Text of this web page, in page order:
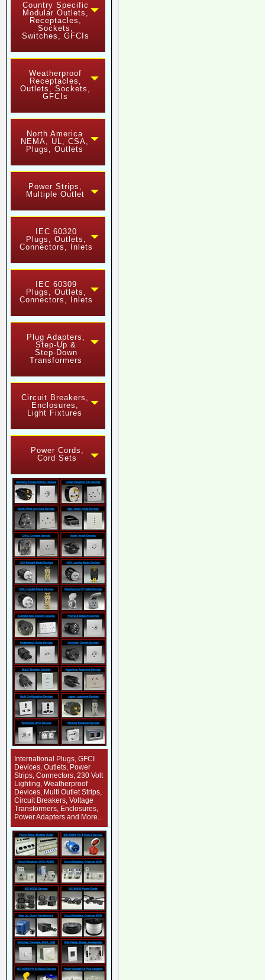
Country Specific
Modular Outlets,
Receptacles,
Sockets,
Switches, GFCIs
Weatherproof
Receptacles,
Outlets, Sockets,
GFCIs
North America
NEMA, UL, CSA,
Plugs, Outlets
Power Strips,
Multiple Outlet
IEC 60320
Plugs, Outlets,
Connectors, Inlets
IEC 60309
Plugs, Outlets,
Connectors, Inlets
Plug Adapters,
Step-Up &
Step-Down
Transformers
Circuit Breakers,
Enclosures,
Light Fixtures
Power Cords,
Cord Sets
International Plugs, GFCI
Devices, Outlets, Power
Strips, Connectors, 230 Volt
Lighting, Weatherproof
Devices, Multi Outlet Strips,
Circuit Breakers, Voltage
Transformers, Enclosures,
Power Adapters and More...